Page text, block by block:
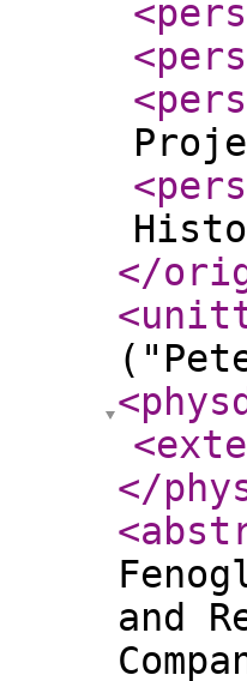
</
</
and